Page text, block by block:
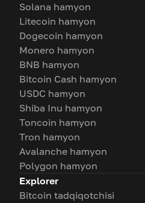
Solana hamyon
Litecoin hamyon
Dogecoin hamyon
Monero hamyon
BNB hamyon
Bitcoin Cash hamyon
USDC hamyon
Shiba Inu hamyon
Toncoin hamyon
Tron hamyon
Avalanche hamyon
Polygon hamyon
Explorer
Bitcoin tadqiqotchisi